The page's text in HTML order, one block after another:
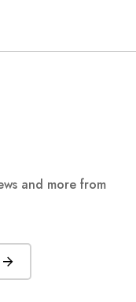
and more from